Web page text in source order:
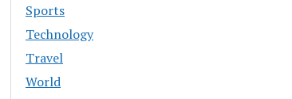
Sports
Technology
Travel
World